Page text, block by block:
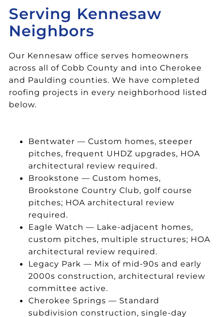
Serving Kennesaw
Neighbors
Our Kennesaw office serves homeowners
across all of Cobb County and into Cherokee
and Paulding counties. We have completed
roofing projects in every neighborhood listed
below.
Bentwater — Custom homes, steeper
pitches, frequent UHDZ upgrades, HOA
architectural review required.
Brookstone — Custom homes,
Brookstone Country Club, golf course
pitches; HOA architectural review
required.
Eagle Watch — Lake-adjacent homes,
custom pitches, multiple structures; HOA
architectural review required.
Legacy Park — Mix of mid-90s and early
2000s construction, architectural review
committee active.
Cherokee Springs — Standard
subdivision construction, single-day